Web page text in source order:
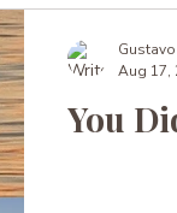
You
Aug 17,